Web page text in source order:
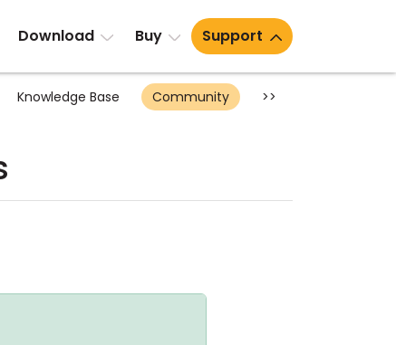
Download Buy Support
Knowledge Base Community >>